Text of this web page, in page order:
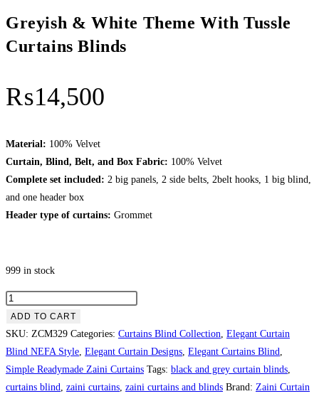
Greyish & White Theme With Tussle
Curtains Blinds
₨14,500
Material: 100% Velvet
Curtain, Blind, Belt, and Box Fabric: 100% Velvet
Complete set included: 2 big panels, 2 side belts, 2belt hooks, 1 big blind,
and one header box
Header type of curtains: Grommet
999 in stock
Greyish & White Theme With Tussle Curtains Blinds quantity
ADD TO CART
SKU: ZCM329 Categories: Curtains Blind Collection Elegant Curtain
Blind NEFA Style Elegant Curtain Designs Elegant Curtains Blind
Simple Readymade Zaini Curtains Tags: black and grey curtain blinds
curtains blind
zaini curtains zaini curtains and blinds Brand: Zaini Curtain